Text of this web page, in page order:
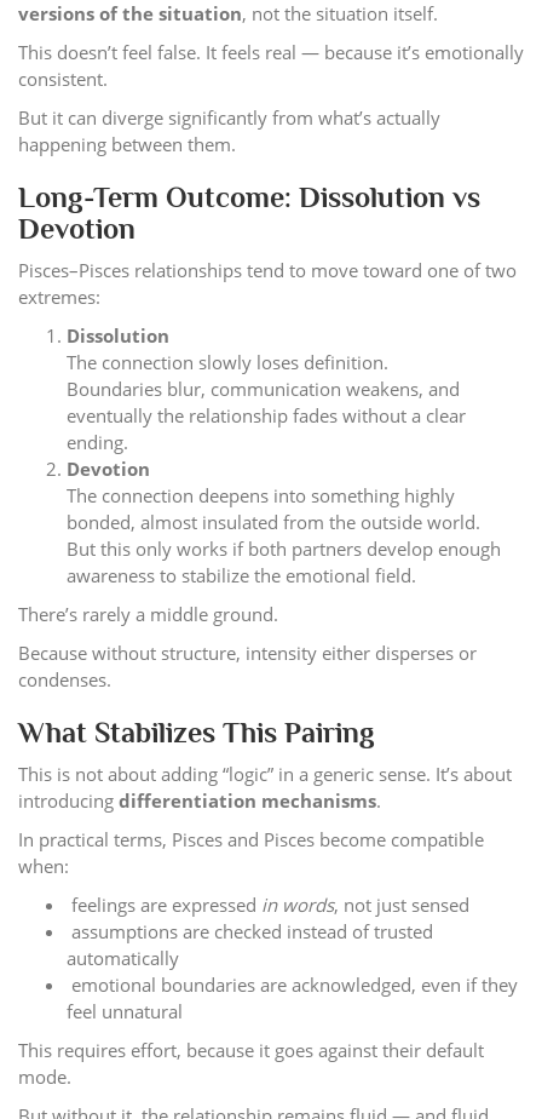
versions of the situation, not the situation itself.
This doesn’t feel false. It feels real — because it’s emotionally
consistent.
But it can diverge significantly from what’s actually
happening between them.
Long-Term Outcome: Dissolution vs
Devotion
Pisces–Pisces relationships tend to move toward one of two
extremes:
Dissolution
The connection slowly loses definition.
Boundaries blur, communication weakens, and
eventually the relationship fades without a clear
ending.
Devotion
The connection deepens into something highly
bonded, almost insulated from the outside world.
But this only works if both partners develop enough
awareness to stabilize the emotional field.
There’s rarely a middle ground.
Because without structure, intensity either disperses or
condenses.
What Stabilizes This Pairing
This is not about adding “logic” in a generic sense. It’s about
introducing differentiation mechanisms.
In practical terms, Pisces and Pisces become compatible
when:
feelings are expressed in words, not just sensed
assumptions are checked instead of trusted
automatically
emotional boundaries are acknowledged, even if they
feel unnatural
This requires effort, because it goes against their default
mode.